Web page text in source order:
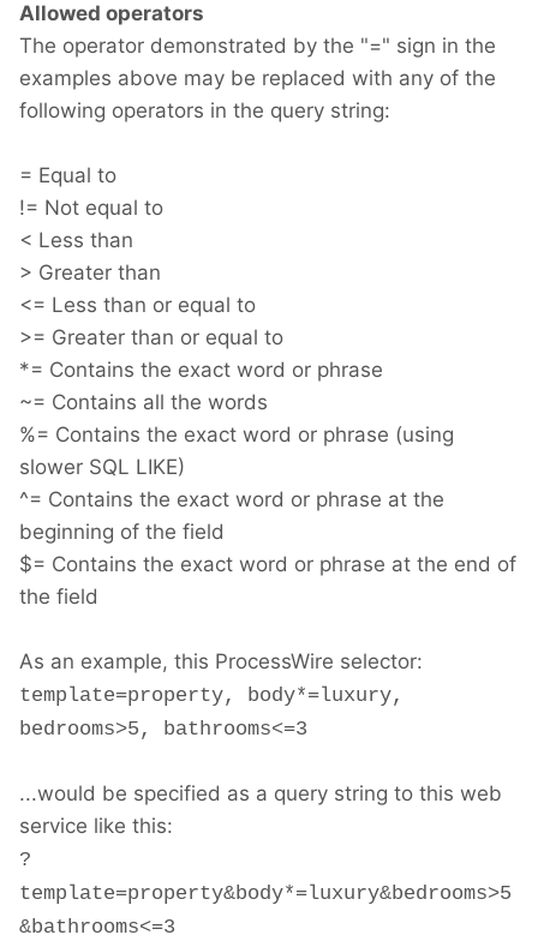
Allowed operators
The operator demonstrated by the "=" sign in the
examples above may be replaced with any of the
following operators in the query string:
= Equal to
!= Not equal to
< Less than
> Greater than
<= Less than or equal to
>= Greater than or equal to
*= Contains the exact word or phrase
~= Contains all the words
%= Contains the exact word or phrase (using
slower SQL LIKE)
^= Contains the exact word or phrase at the
beginning of the field
$= Contains the exact word or phrase at the end of
the field
As an example, this ProcessWire selector:
template=property, body*=luxury,
bedrooms>5, bathrooms<=3
...would be specified as a query string to this web
service like this:
?
template=property&body*=luxury&bedrooms>5
&bathrooms<=3